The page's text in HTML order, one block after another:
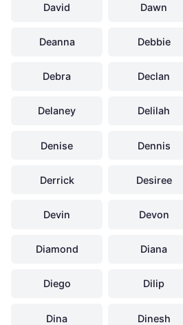
David Dawn
Deanna Debbie
Debra Declan
Delaney Delilah
Denise Dennis
Derrick Desiree
Devin Devon
Diamond Diana
Diego Dilip
Dina Dinesh